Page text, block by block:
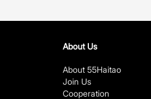
About Us
About 55Haitao
Join Us
Cooperation